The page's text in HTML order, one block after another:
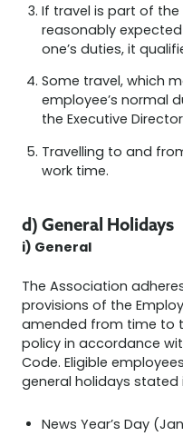
If travel is part of the
reasonably
one’s duties, it
Some travel, which
employee’s normal
the Executive
Travelling to and
work time.
d) General Holidays
i) General
The Association
provisions of the
amended from time to
policy in accordance
Code. Eligible
general holidays stated
News Year’s Day